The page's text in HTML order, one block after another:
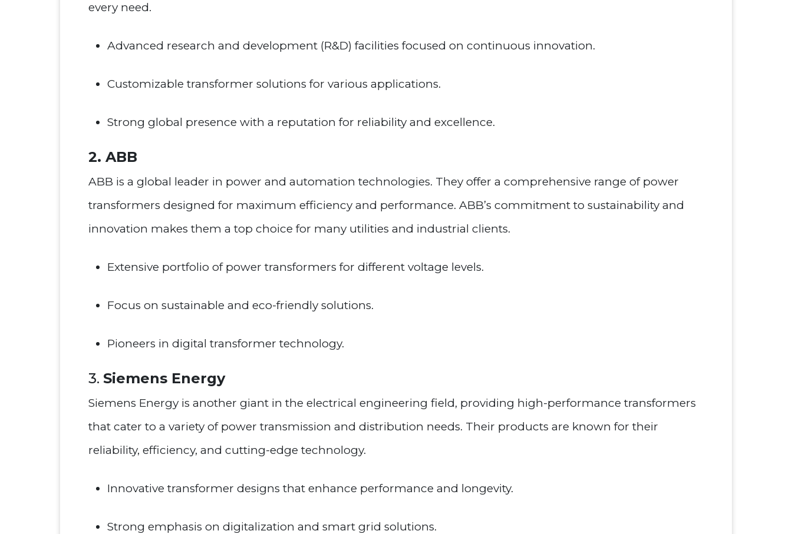
every need.
Advanced research and development (R&D) facilities focused on continuous innovation.
Customizable transformer solutions for various applications.
Strong global presence with a reputation for reliability and excellence.
2. ABB
ABB is a global leader in power and automation technologies. They offer a comprehensive range of power
transformers designed for maximum efficiency and performance. ABB’s commitment to sustainability and
innovation makes them a top choice for many utilities and industrial clients.
Extensive portfolio of power transformers for different voltage levels.
Focus on sustainable and eco-friendly solutions.
Pioneers in digital transformer technology.
3. Siemens Energy
Siemens Energy is another giant in the electrical engineering field, providing high-performance transformers
that cater to a variety of power transmission and distribution needs. Their products are known for their
reliability, efficiency, and cutting-edge technology.
Innovative transformer designs that enhance performance and longevity.
Strong emphasis on digitalization and smart grid solutions.